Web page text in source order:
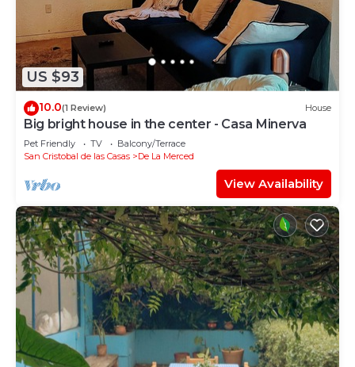
US $93
10.0(1 Review) House
Big bright house in the center - Casa Minerva
Pet Friendly TV
Balcony/Terrace
San Cristobal de las Casas
De La Merced
View Availability